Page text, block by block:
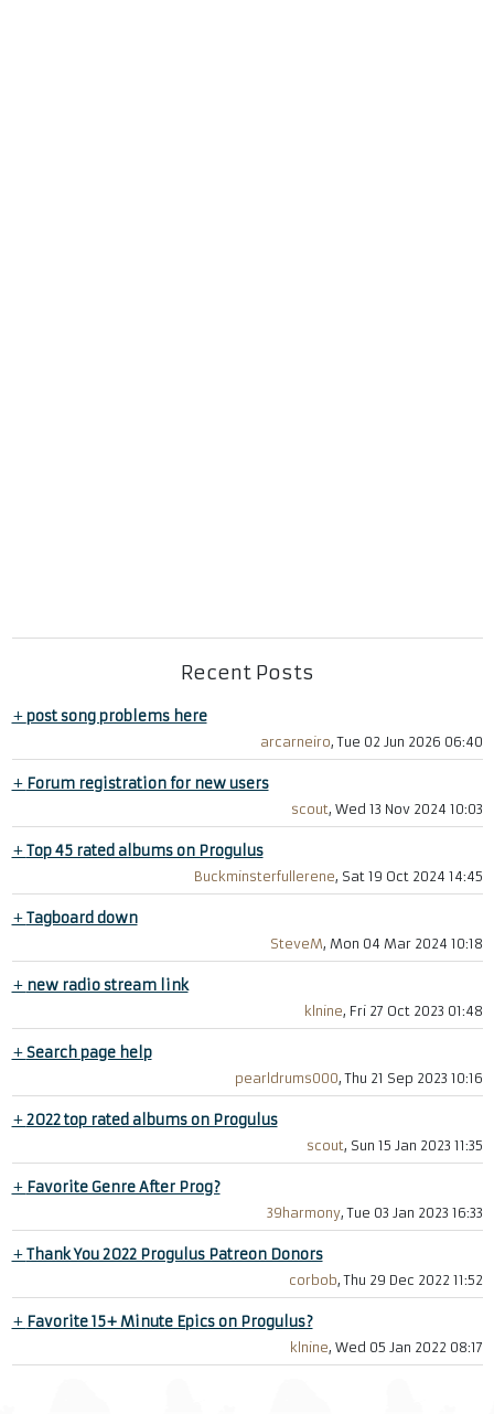
Recent Posts
+post song problems here
arcarneiro, Tue 02 Jun 2026 06:40
+ Forum registration for new users
scout, Wed 13 Nov 2024 10:03
+Top 45 rated albums on Progulus
Buckminsterfullerene, Sat 19 Oct 2024 14:45
+Tagboard down
SteveM, Mon 04 Mar 2024 10:18
+ new radio stream link
klnine, Fri 27 Oct 2023 01:48
+Search page help
pearldrums000, Thu 21 Sep 2023 10:16
+2022 top rated albums on Progulus
scout, Sun 15 Jan 2023 11:35
+ Favorite Genre After Prog?
39harmony, Tue 03 Jan 2023 16:33
+Thank You 2022 Progulus Patreon Donors
corbob, Thu 29 Dec 2022 11:52
+ Favorite 15+ Minute Epics on Progulus?
klnine, Wed 05 Jan 2022 08:17